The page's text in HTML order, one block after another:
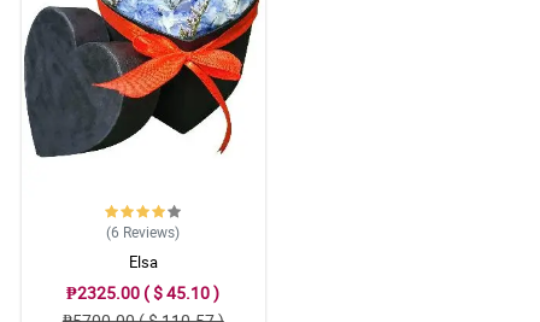
(6 Reviews)
Elsa
₱2325.00 ( $ 45.10 )